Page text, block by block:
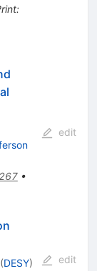
:
•
edit
(DESY)
edit